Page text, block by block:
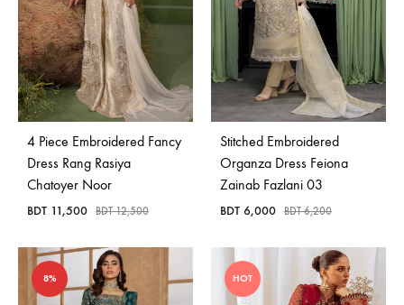
4 Piece Embroidered Fancy
Dress Rang Rasiya
Chatoyer Noor
BDT 11,500 BDT12,500
Stitched Embroidered
Organza Dress Feiona
Zainab Fazlani 03
BDT 6,000 BDT6,200
8% HOT